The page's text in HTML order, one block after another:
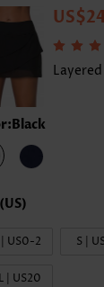
US0-2 S |
| US20